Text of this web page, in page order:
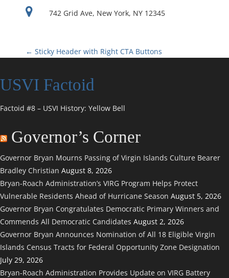
742 Grid Ave, New York, NY 12345
P
o
s
n
a
v
i
g
a
← Sticky Header with Right CTA Buttons
USVI Factoid
Factoid #8 – USVI History: Yellow Bell
Governor’s Corner
Governor Bryan Mourns Passing of Virgin Islands Culture Bearer
Bradley Christian August 8, 2026
Bryan-Roach Administration’s VIRG Program Helps Protect
Vulnerable Residents Ahead of Hurricane Season August 5, 2026
Governor Bryan Congratulates Democratic Primary Winners and
Commends All Democratic Candidates August 2, 2026
Governor Bryan Announces Nomination of All 18 Eligible Virgin
Islands Census Tracts for Federal Opportunity Zone Designation
July 29, 2026
Bryan-Roach Administration Provides Update on VIRG Battery